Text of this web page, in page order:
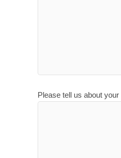
Please tell us about